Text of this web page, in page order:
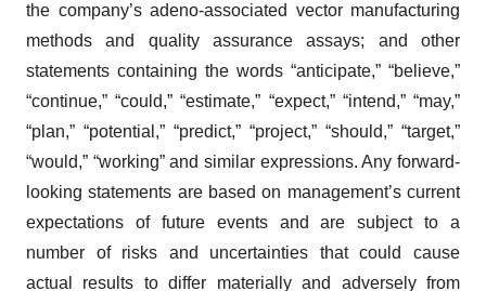
the company’s adeno-associated vector manufacturing
methods and quality assurance assays; and other
statements containing the words “anticipate,” “believe,”
“continue,” “could,” “estimate,” “expect,” “intend,” “may,”
“plan,” “potential,” “predict,” “project,” “should,” “target,”
“would,” “working” and similar expressions. Any forward-
looking statements are based on management’s current
expectations of future events and are subject to a
number of risks and uncertainties that could cause
actual results to differ materially and adversely from